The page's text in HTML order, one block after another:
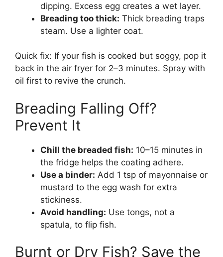
dipping. Excess egg creates a wet layer.
Breading too thick: Thick breading traps
steam. Use a lighter coat.
Quick fix: If your fish is cooked but soggy, pop it
back in the air fryer for 2–3 minutes. Spray with
oil first to revive the crunch.
Breading Falling Off?
Prevent It
Chill the breaded fish: 10–15 minutes in
the fridge helps the coating adhere.
Use a binder: Add 1 tsp of mayonnaise or
mustard to the egg wash for extra
stickiness.
Avoid handling: Use tongs, not a
spatula, to flip fish.
Burnt or Dry Fish? Save the